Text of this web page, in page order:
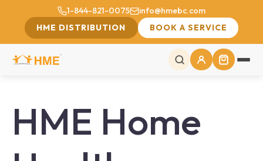
1-844-821-0075
info@hmebc.com
HME DISTRIBUTION
BOOK A SERVICE
HME Home